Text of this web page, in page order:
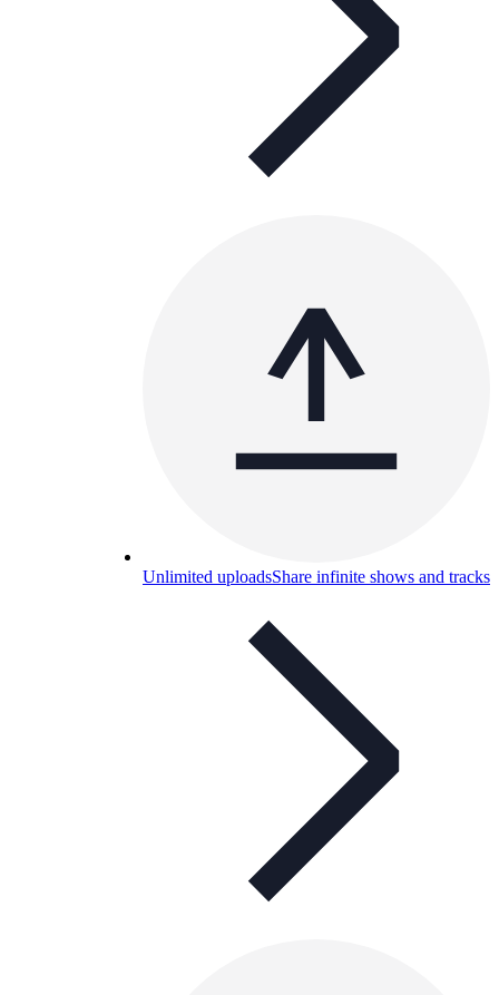
Unlimited uploadsShare infinite shows and tracks